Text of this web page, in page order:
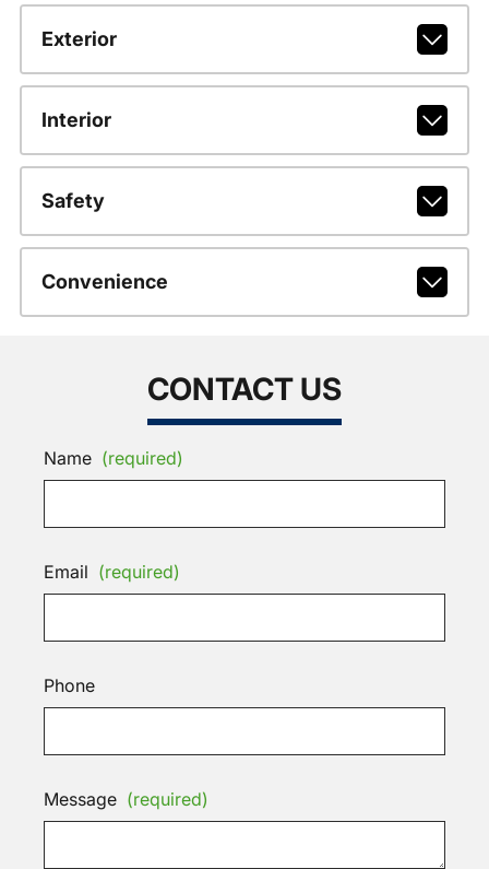
Exterior
Interior
Safety
Convenience
CONTACT US
Name (required)
Email (required)
Phone
Message (required)